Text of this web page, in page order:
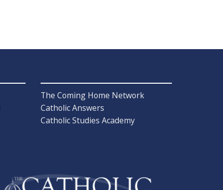
The Coming Home Network
Catholic Answers
Catholic Studies Academy